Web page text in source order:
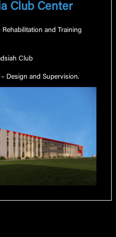
Club Center
Rehabilitation and Training
Club
– Design and Supervision.